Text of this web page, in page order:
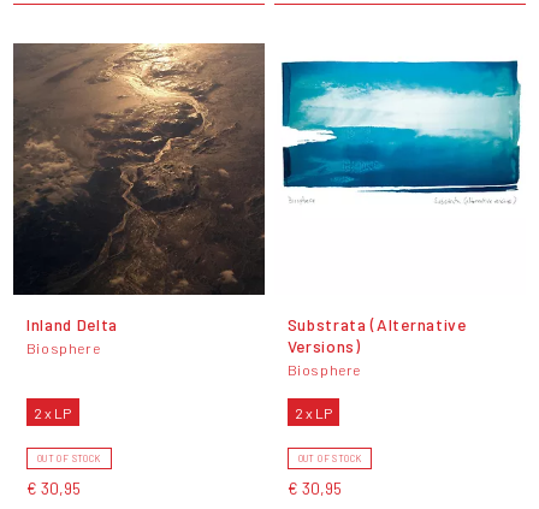
Inland Delta
Biosphere
2 x LP
OUT OF STOCK
€ 30,95
Substrata (Alternative
Versions)
Biosphere
2 x LP
OUT OF STOCK
€ 30,95